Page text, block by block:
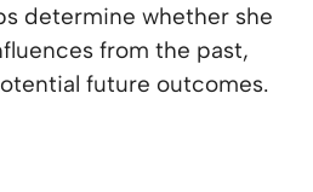
determine whether she
from the past,
future outcomes.